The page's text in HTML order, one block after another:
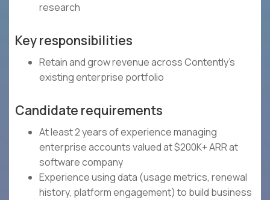
research
Key responsibilities
Retain and grow revenue across Contently's
existing enterprise portfolio
Candidate requirements
At least 2 years of experience managing
enterprise accounts valued at $200K+ ARR at
software company
Experience using data (usage metrics, renewal
history, platform engagement) to build business